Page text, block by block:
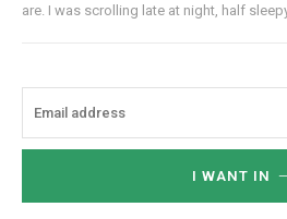
are. I was scrolling late at night, half
I WANT IN